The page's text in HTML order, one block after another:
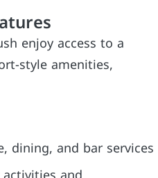
enjoy access to a
style amenities,
dining, and bar services